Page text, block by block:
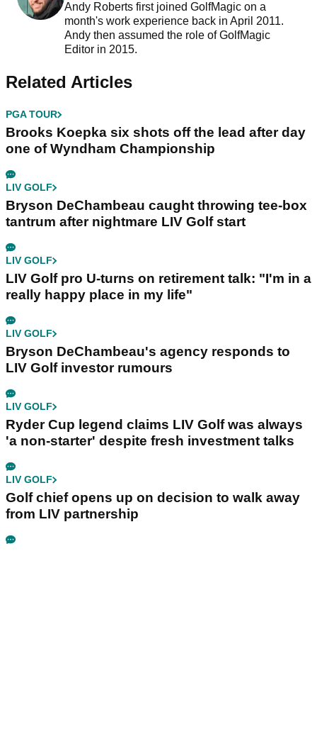
Andy Roberts first joined GolfMagic on a
month's work experience back in April 2011.
Andy then assumed the role of GolfMagic
Editor in 2015.
Related Articles
PGA TOUR
Brooks Koepka six shots off the lead after day
one of Wyndham Championship
LIV GOLF
Bryson DeChambeau caught throwing tee-box
tantrum after nightmare LIV Golf start
LIV GOLF
LIV Golf pro U-turns on retirement talk: "I'm in a
really happy place in my life"
LIV GOLF
Bryson DeChambeau's agency responds to
LIV Golf investor rumours
LIV GOLF
Ryder Cup legend claims LIV Golf was always
'a non-starter' despite fresh investment talks
LIV GOLF
Golf chief opens up on decision to walk away
from LIV partnership